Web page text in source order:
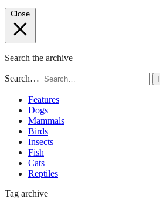
Close
Search the archive
Search…
Features
Dogs
Mammals
Birds
Insects
Fish
Cats
Reptiles
Tag archive